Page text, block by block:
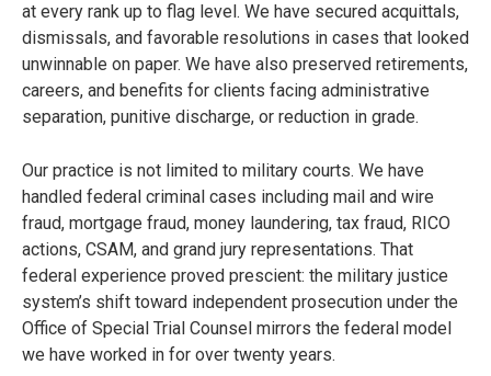
at every rank up to flag level. We have secured acquittals,
dismissals, and favorable resolutions in cases that looked
unwinnable on paper. We have also preserved retirements,
careers, and benefits for clients facing administrative
separation, punitive discharge, or reduction in grade.
Our practice is not limited to military courts. We have
handled federal criminal cases including mail and wire
fraud, mortgage fraud, money laundering, tax fraud, RICO
actions, CSAM, and grand jury representations. That
federal experience proved prescient: the military justice
system’s shift toward independent prosecution under the
Office of Special Trial Counsel mirrors the federal model
we have worked in for over twenty years.